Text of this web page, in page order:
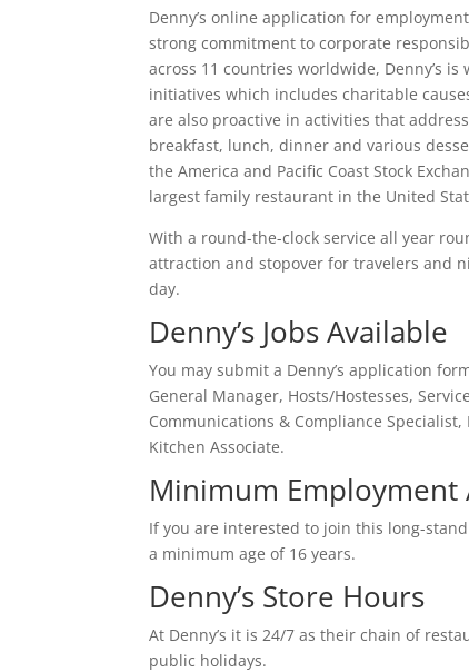
Denny’s online application for
strong commitment to corporate
across 11 countries worldwide, Denny’s
initiatives which includes charitable
are also proactive in activities that
breakfast, lunch, dinner and various
the America and Pacific Coast Stock
largest family restaurant in the United
With a round-the-clock service all year
attraction and stopover for travelers and
day.
Denny’s Jobs Available
You may submit a Denny’s application
General Manager, Hosts/Hostesses,
Communications & Compliance
Kitchen Associate.
Minimum Employment
If you are interested to join this long-
a minimum age of 16 years.
Denny’s Store Hours
At Denny’s it is 24/7 as their chain of
public holidays.